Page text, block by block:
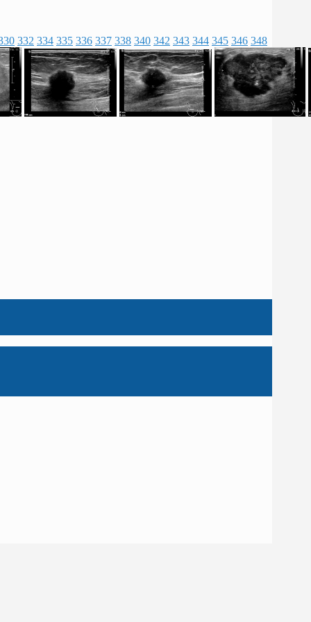
332 334 335 336 337 338 340 342 343 344 345 346 348